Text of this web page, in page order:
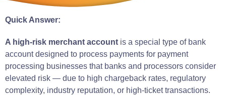
Quick Answer:
A high-risk merchant account is a special type of bank
account designed to process payments for payment
processing businesses that banks and processors consider
elevated risk — due to high chargeback rates, regulatory
complexity, industry reputation, or high-ticket transactions.